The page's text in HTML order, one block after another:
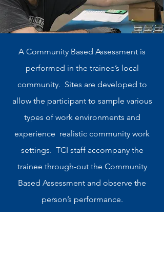
A Community Based Assessment is
performed in the trainee’s local
community. Sites are developed to
allow the participant to sample various
types of work environments and
experience realistic community work
settings. TCI staff accompany the
trainee through-out the Community
Based Assessment and observe the
person’s performance.